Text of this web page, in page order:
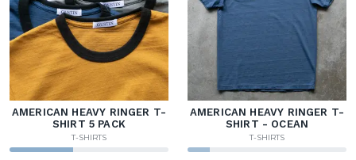
AMERICAN HEAVY RINGER T-
SHIRT 5 PACK
T-SHIRTS
AMERICAN HEAVY RINGER T-
SHIRT - OCEAN
T-SHIRTS